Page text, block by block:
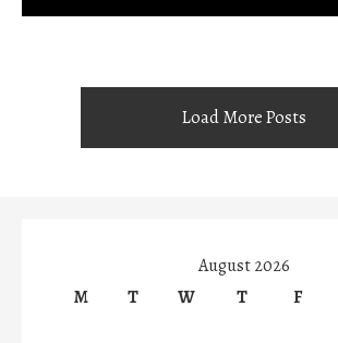
Load More Posts
August 2026
M
T W T F